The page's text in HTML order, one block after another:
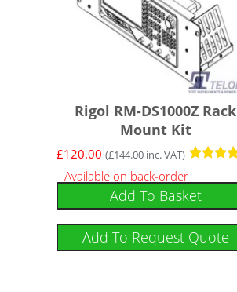
Rigol RM-DS1000Z Rack
Mount Kit
4
out of 5
£120.00 (£144.00 inc. VAT)
Available on back-order
Add To Basket
Add To Request Quote